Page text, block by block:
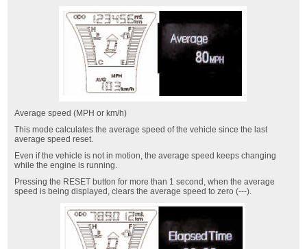
Average speed (MPH or km/h)
This mode calculates the average speed of the vehicle since the last
average speed reset.
Even if the vehicle is not in motion, the average speed keeps changing
while the engine is running.
Pressing the RESET button for more than 1 second, when the average
speed is being displayed, clears the average speed to zero (---).